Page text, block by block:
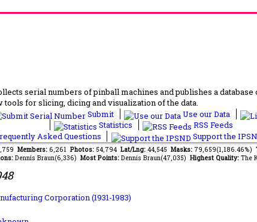
serial numbers of pinball machines and publishes a
for slicing, dicing and visualization of the data.
Submit Use our Data
Statistics
RSS Feeds
Asked Questions
Support the
Members: 6,261 Photos: 54,794 Lat/Lng: 44,545 Masks: 79,659(1,186.46%)
Dennis Braun(6,336) Most Points: Dennis Braun(47,035) Highest Quality: The
Corporation (1931-1983)